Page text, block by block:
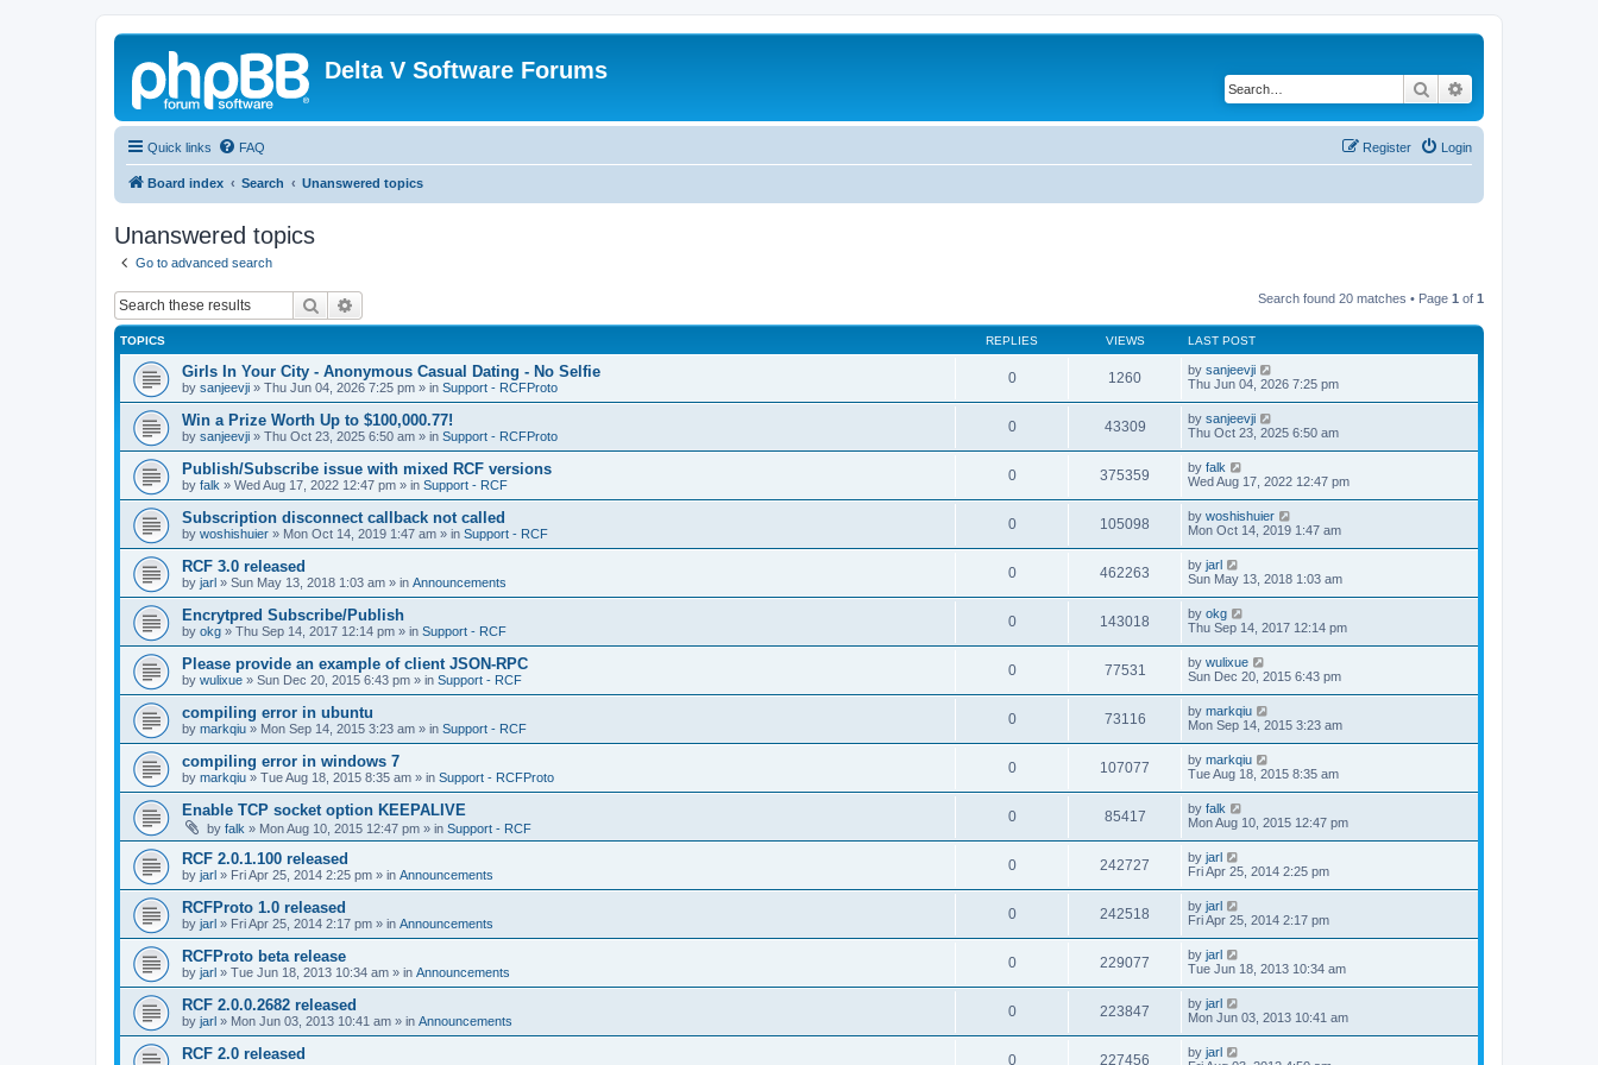
Delta V Software Forums
Search
Quick links FAQ Login
Register
Board index Search Unanswered topics
Unanswered topics
Go to advanced search
Search Search found 20 matches • Page 1 of 1
TOPICS REPLIES VIEWS LAST POST
Girls In Your City - Anonymous Casual Dating - No Selfie
by sanjeevji » Thu Jun 04, 2026 7:25 pm » in Support - RCFProto
0 1260 by sanjeevji
Thu Jun 04, 2026 7:25 pm
Win a Prize Worth Up to $100,000.77!
by sanjeevji » Thu Oct 23, 2025 6:50 am » in Support - RCFProto
0 43309 by sanjeevji
Thu Oct 23, 2025 6:50 am
Publish/Subscribe issue with mixed RCF versions
by falk » Wed Aug 17, 2022 12:47 pm » in Support - RCF
0 375359 by falk
Wed Aug 17, 2022 12:47 pm
Subscription disconnect callback not called
by woshishuier » Mon Oct 14, 2019 1:47 am » in Support - RCF
0 105098 by woshishuier
Mon Oct 14, 2019 1:47 am
RCF 3.0 released
by jarl » Sun May 13, 2018 1:03 am » in Announcements
0 462263 by jarl
Sun May 13, 2018 1:03 am
Encrytpred Subscribe/Publish
by okg » Thu Sep 14, 2017 12:14 pm » in Support - RCF
0 143018 by okg
Thu Sep 14, 2017 12:14 pm
Please provide an example of client JSON-RPC
by wulixue » Sun Dec 20, 2015 6:43 pm » in Support - RCF
0 77531 by wulixue
Sun Dec 20, 2015 6:43 pm
compiling error in ubuntu
by markqiu » Mon Sep 14, 2015 3:23 am » in Support - RCF
0 73116 by markqiu
Mon Sep 14, 2015 3:23 am
compiling error in windows 7
by markqiu » Tue Aug 18, 2015 8:35 am » in Support - RCFProto
0 107077 by markqiu
Tue Aug 18, 2015 8:35 am
Enable TCP socket option KEEPALIVE
by falk » Mon Aug 10, 2015 12:47 pm » in Support - RCF
0 85417 by falk
Mon Aug 10, 2015 12:47 pm
RCF 2.0.1.100 released
by jarl » Fri Apr 25, 2014 2:25 pm » in Announcements
0 242727 by jarl
Fri Apr 25, 2014 2:25 pm
RCFProto 1.0 released
by jarl » Fri Apr 25, 2014 2:17 pm » in Announcements
0 242518 by jarl
Fri Apr 25, 2014 2:17 pm
RCFProto beta release
by jarl » Tue Jun 18, 2013 10:34 am » in Announcements
0 229077 by jarl
Tue Jun 18, 2013 10:34 am
RCF 2.0.0.2682 released
by jarl » Mon Jun 03, 2013 10:41 am » in Announcements
0 223847 by jarl
Mon Jun 03, 2013 10:41 am
RCF 2.0 released 0 227456 by jarl